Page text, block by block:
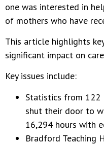
one was interested in
of mothers who have
This article highlights
significant impact on
Key issues include:
Statistics from 122
shut their door to
16,294 hours with
Bradford Teaching